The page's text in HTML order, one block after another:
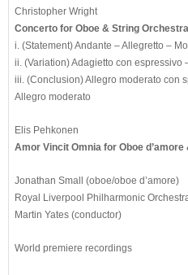
Christopher Wright
Concerto for Oboe & String
i. (Statement) Andante – Allegretto –
ii. (Variation) Adagietto con espressivo
iii. (Conclusion) Allegro moderato con
Allegro moderato
Elis Pehkonen
Amor Vincit Omnia for Oboe
Jonathan Small (oboe/oboe d’amore)
Royal Liverpool Philharmonic
Martin Yates (conductor)
World premiere recordings